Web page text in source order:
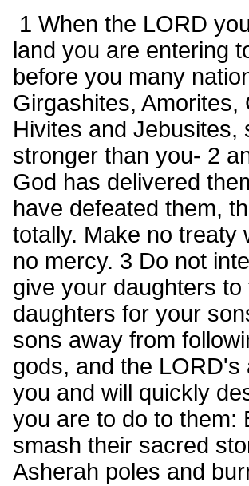
1 When the LORD
land you are entering
before you many
Girgashites,
Hivites and Jebusites,
stronger than you- 2
God has delivered
have defeated them,
totally. Make no treaty
no mercy. 3 Do not
give your daughters
daughters for your
sons away from
gods, and the
you and will quickly
you are to do to them:
smash their sacred
Asherah poles and